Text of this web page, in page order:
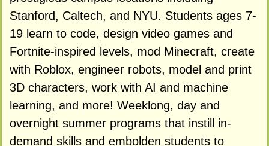
Stanford, Caltech, and NYU. Students ages 7-
19 learn to code, design video games and
Fortnite-inspired levels, mod Minecraft, create
with Roblox, engineer robots, model and print
3D characters, work with AI and machine
learning, and more! Weeklong, day and
overnight summer programs that instill in-
demand skills and embolden students to